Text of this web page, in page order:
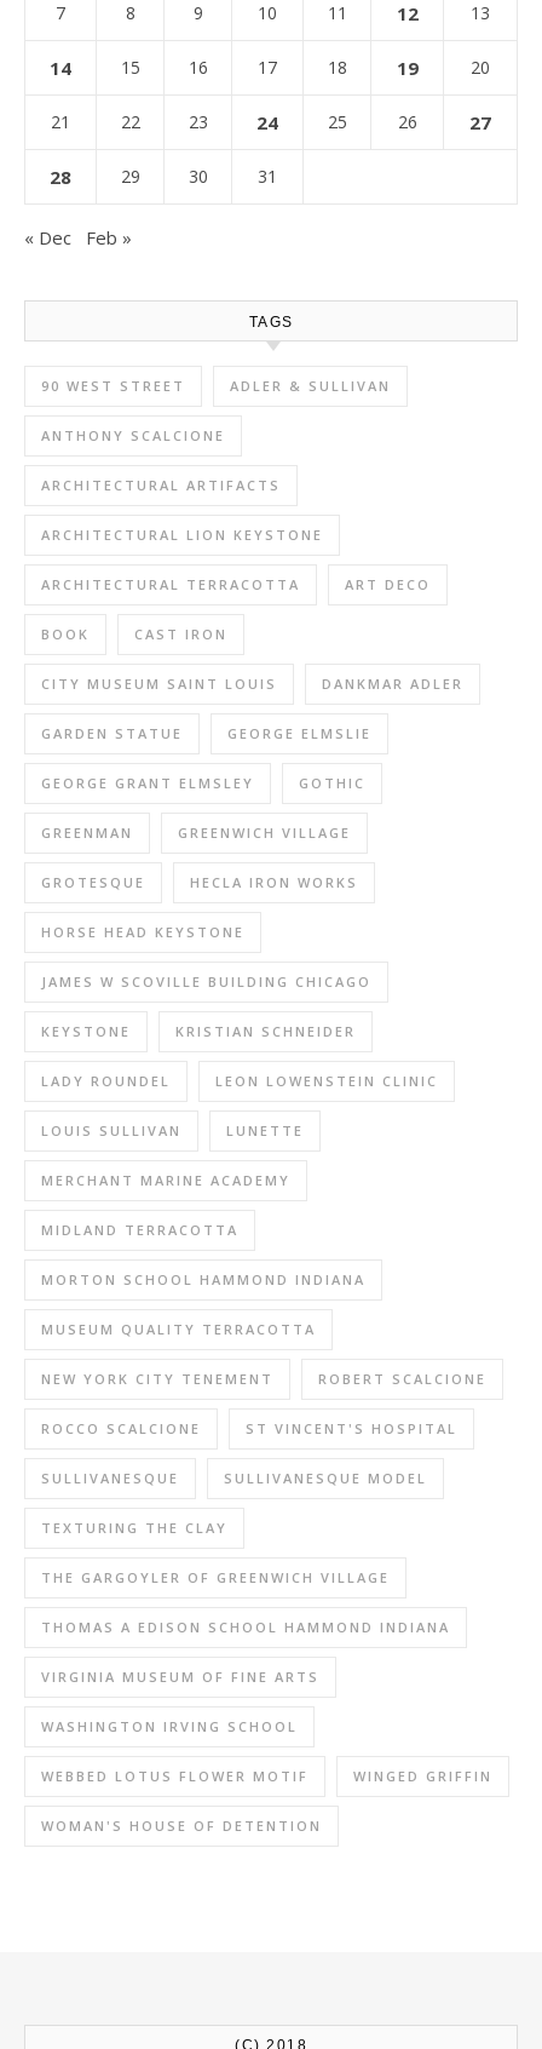
7 8 9 10 11 12 13
14 15 16 17 18 19 20
21 22 23 24 25 26 27
28 29 30 31
« Dec Feb »
TAGS
90 WEST STREET ADLER & SULLIVAN
ANTHONY SCALCIONE
ARCHITECTURAL ARTIFACTS
ARCHITECTURAL LION KEYSTONE
ARCHITECTURAL TERRACOTTA ART DECO
BOOK CAST IRON
CITY MUSEUM SAINT LOUIS DANKMAR ADLER
GARDEN STATUE GEORGE ELMSLIE
GEORGE GRANT ELMSLEY GOTHIC
GREENMAN GREENWICH VILLAGE
GROTESQUE HECLA IRON WORKS
HORSE HEAD KEYSTONE
JAMES W SCOVILLE BUILDING CHICAGO
KEYSTONE KRISTIAN SCHNEIDER
LADY ROUNDEL LEON LOWENSTEIN CLINIC
LOUIS SULLIVAN LUNETTE
MERCHANT MARINE ACADEMY
MIDLAND TERRACOTTA
MORTON SCHOOL HAMMOND INDIANA
MUSEUM QUALITY TERRACOTTA
NEW YORK CITY TENEMENT ROBERT SCALCIONE
ROCCO SCALCIONE ST VINCENT'S HOSPITAL
SULLIVANESQUE SULLIVANESQUE MODEL
TEXTURING THE CLAY
THE GARGOYLER OF GREENWICH VILLAGE
THOMAS A EDISON SCHOOL HAMMOND INDIANA
VIRGINIA MUSEUM OF FINE ARTS
WASHINGTON IRVING SCHOOL
WEBBED LOTUS FLOWER MOTIF WINGED GRIFFIN
WOMAN'S HOUSE OF DETENTION
(C) 2018